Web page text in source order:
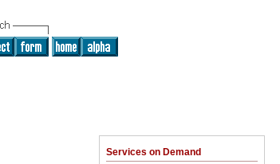
Services on Demand